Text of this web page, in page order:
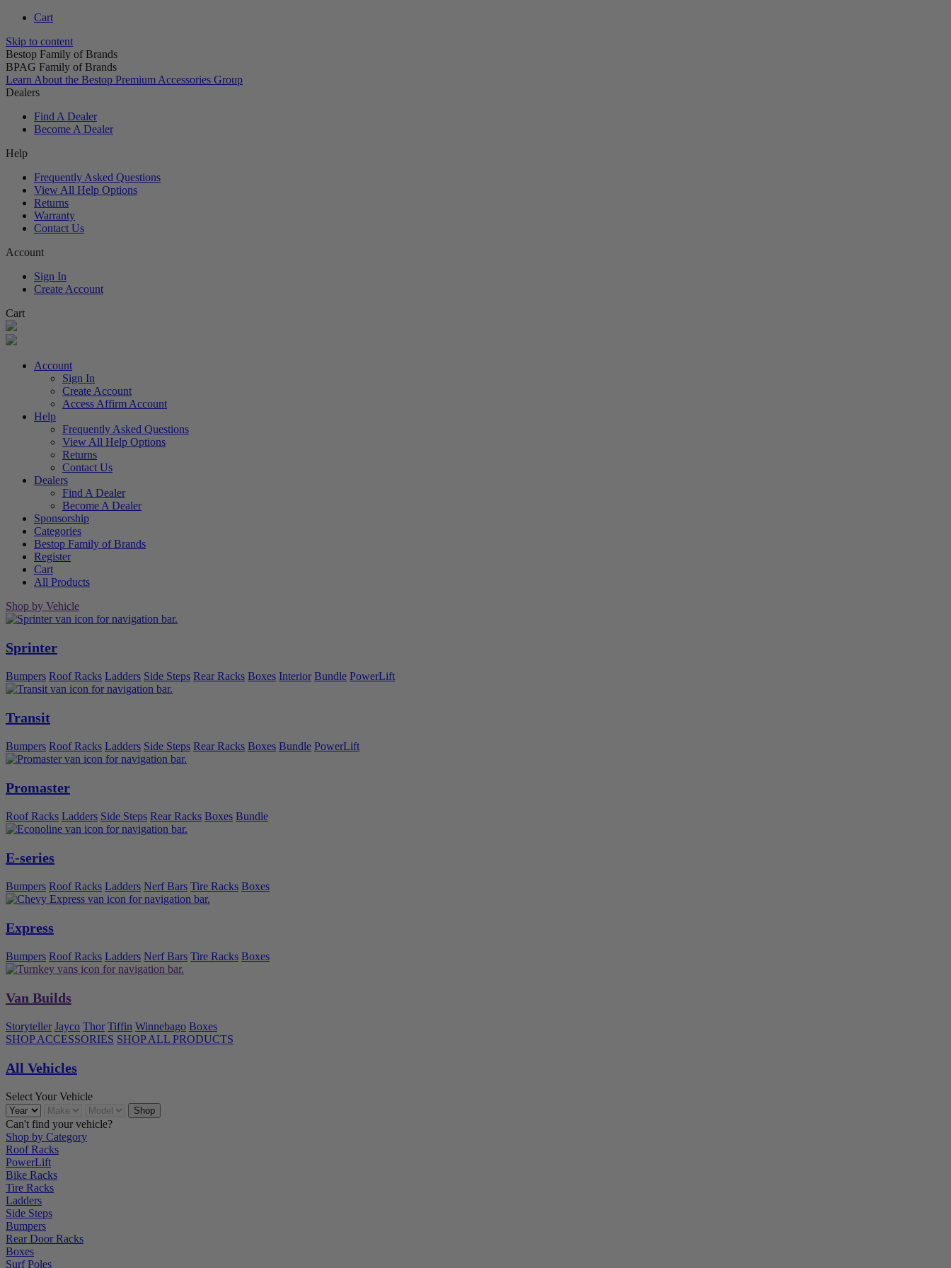
Cart
Skip to content
Bestop Family of Brands
BPAG Family of Brands
Learn About the Bestop Premium Accessories Group
Dealers
Find A Dealer
Become A Dealer
Help
Frequently Asked Questions
View All Help Options
Returns
Warranty
Contact Us
Account
Sign In
Create Account
Cart
Account
Sign In
Create Account
Access Affirm Account
Help
Frequently Asked Questions
View All Help Options
Returns
Contact Us
Dealers
Find A Dealer
Become A Dealer
Sponsorship
Categories
Bestop Family of Brands
Register
Cart
All Products
Shop by Vehicle
Sprinter
Bumpers Roof Racks Ladders Side Steps Rear Racks Boxes Interior Bundle PowerLift
Transit
Bumpers Roof Racks Ladders Side Steps Rear Racks Boxes Bundle PowerLift
Promaster
Roof Racks Ladders Side Steps Rear Racks Boxes Bundle
E-series
Bumpers Roof Racks Ladders Nerf Bars Tire Racks Boxes
Express
Bumpers Roof Racks Ladders Nerf Bars Tire Racks Boxes
Van Builds
Storyteller Jayco Thor Tiffin Winnebago Boxes
SHOP ACCESSORIES SHOP ALL PRODUCTS
All Vehicles
Select Your Vehicle
Can't find your vehicle?
Shop by Category
Roof Racks
PowerLift
Bike Racks
Tire Racks
Ladders
Side Steps
Bumpers
Rear Door Racks
Boxes
Surf Poles